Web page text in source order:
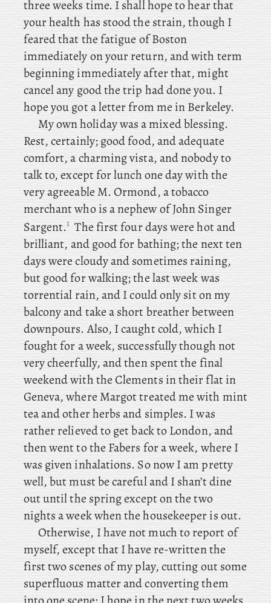
three weeks time. I shall hope to hear that
your health has stood the strain, though I
feared that the fatigue of Boston
immediately on your return, and with term
beginning immediately after that, might
cancel any good the trip had done you. I
hope you got a letter from me in Berkeley.
My own holiday was a mixed blessing.
Rest, certainly; good food, and adequate
comfort, a charming vista, and nobody to
talk to, exceptfor lunch one day with the
very agreeable M. Ormond, a tobacco
merchant who is a nephew of John Singer
Sargent.1 The first four days were hot and
brilliant, and good for bathing; the next ten
days were cloudy and sometimes raining,
but good for walking; the last week was
torrential rain, and I could only sit on my
balcony and take a short breather between
downpours. Also, I caught cold, which I
fought for a week, successfully though not
very cheerfully, and then spent the final
weekend with the Clements in their flat in
Geneva, whereMargot treated me with mint
tea and other herbs and simples. I was
rather relieved to get back to London, and
then went to the Fabers for a week, where I
was given inhalations. So now I am pretty
well, but must be careful and I shan’t dine
out until the spring except on the two
nights a week when the housekeeper is out.
Otherwise, I have not much to report of
myself, except that I have re-written the
first two scenes of my play, cutting out some
superfluous matter and converting them